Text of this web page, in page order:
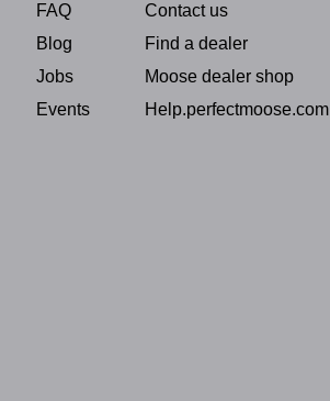
FAQ
Blog
Jobs
Events
Contact us
Find a dealer
Moose dealer shop
Help.perfectmoose.com